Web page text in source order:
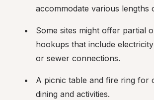
accommodate various lengths
Some sites might offer partial
hookups that include
or sewer connections.
A picnic table and fire ring for
dining and activities.